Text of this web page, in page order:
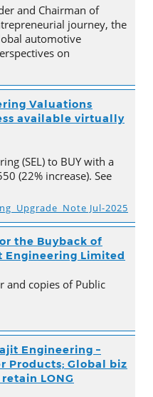
and Chairman of
journey, the
automotive
on
Valuations
available virtually
(SEL) to BUY with a
(22% increase). See
Jul-2025
the Buyback of
Engineering Limited
and copies of Public
Engineering –
Products; Global biz
LONG